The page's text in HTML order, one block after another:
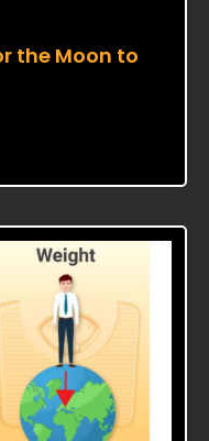
the Moon to